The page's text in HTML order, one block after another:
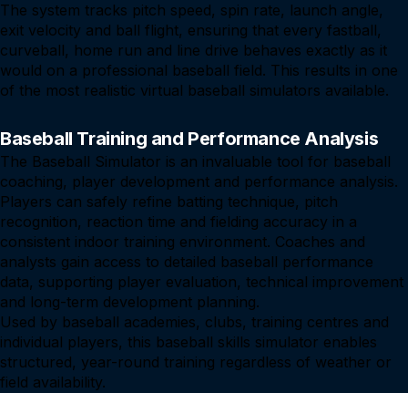
The system tracks pitch speed, spin rate, launch angle,
exit velocity and ball flight, ensuring that every fastball,
curveball, home run and line drive behaves exactly as it
would on a professional baseball field. This results in one
of the most realistic virtual baseball simulators available.
Baseball Training and Performance Analysis
The Baseball Simulator is an invaluable tool for baseball
coaching, player development and performance analysis.
Players can safely refine batting technique, pitch
recognition, reaction time and fielding accuracy in a
consistent indoor training environment. Coaches and
analysts gain access to detailed baseball performance
data, supporting player evaluation, technical improvement
and long-term development planning.
Used by baseball academies, clubs, training centres and
individual players, this baseball skills simulator enables
structured, year-round training regardless of weather or
field availability.